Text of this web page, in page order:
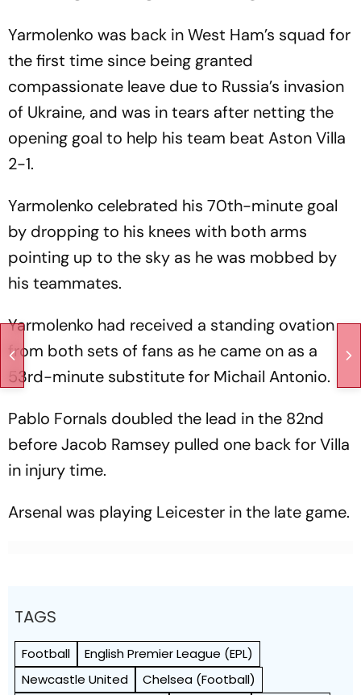
Yarmolenko was back in West Ham’s squad for
the first time since being granted
compassionate leave due to Russia’s invasion
of Ukraine, and was in tears after netting the
opening goal to help his team beat Aston Villa
2-1.
Yarmolenko celebrated his 70th-minute goal
by dropping to his knees with both arms
pointing up to the sky as he was mobbed by
his teammates.
Yarmolenko had received a standing ovation
from both sets of fans as he came on as a
53rd-minute substitute for Michail Antonio.
Pablo Fornals doubled the lead in the 82nd
before Jacob Ramsey pulled one back for Villa
in injury time.
Arsenal was playing Leicester in the late game.
TAGS
Football
English Premier League (EPL)
Newcastle United
Chelsea (Football)